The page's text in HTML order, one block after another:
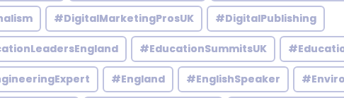
#DigitalMarketingProsUK #DigitalPublishing
#EducationSummitsUK
#England #EnglishSpeaker